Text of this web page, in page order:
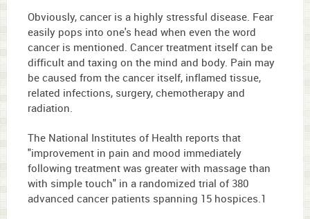
Obviously, cancer is a highly stressful disease. Fear
easily pops into one's head when even the word
cancer is mentioned. Cancer treatment itself can be
difficult and taxing on the mind and body. Pain may
be caused from the cancer itself, inflamed tissue,
related infections, surgery, chemotherapy and
radiation.
The National Institutes of Health reports that
"improvement in pain and mood immediately
following treatment was greater with massage than
with simple touch" in a randomized trial of 380
advanced cancer patients spanning 15 hospices. 1